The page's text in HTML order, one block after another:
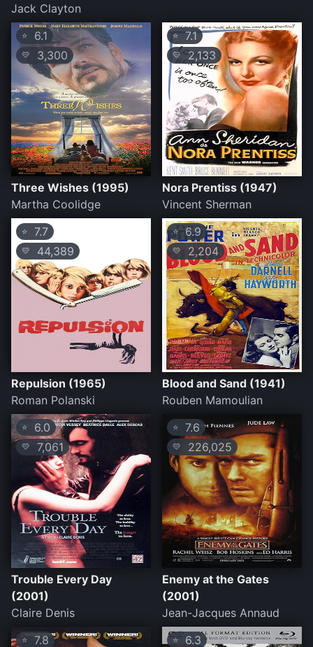
Jack Clayton
⭐ 6.1
💛 3,300
Three Wishes (1995)
Martha Coolidge
⭐ 7.1
💛 2,133
Nora Prentiss (1947)
Vincent Sherman
⭐ 7.7
💛 44,389
Repulsion (1965)
Roman Polanski
⭐6.9
💛 2,204
Blood and Sand (1941)
Rouben Mamoulian
⭐ 6.0
💛 7,061
Trouble Every Day
(2001)
Claire Denis
⭐ 7.6
💛 226,025
Enemy at the Gates
(2001)
Jean-Jacques Annaud
⭐ 7.8 ⭐ 6.3